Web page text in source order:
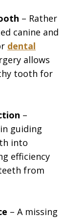
– Rather
canine and
dental
allows
tooth for
–
guiding
into
efficiency
from
– A missing